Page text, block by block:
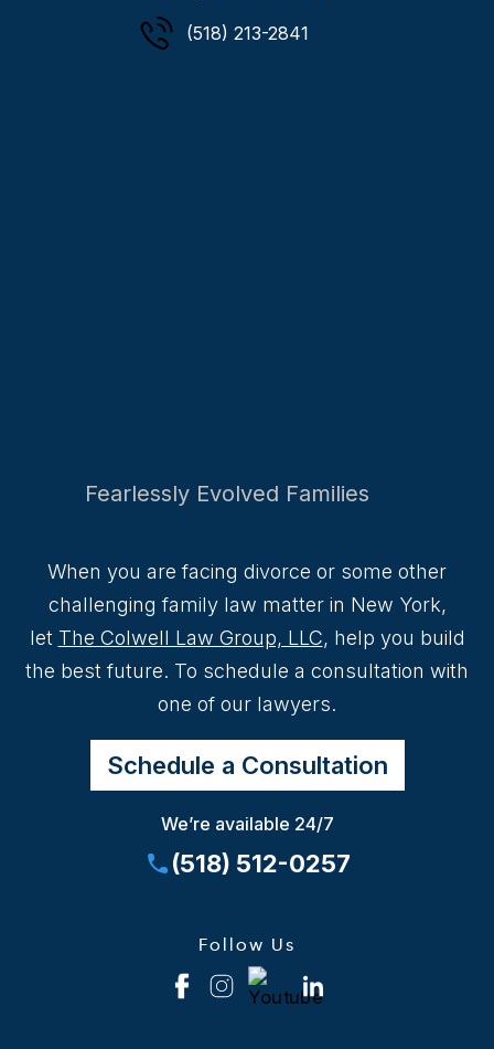
(518) 213-2841
Fearlessly Evolved Families
When you are facing divorce or some other
challenging family law matter in New York,
let The Colwell Law Group, LLC, help you build
the best future. To schedule a consultation with
one of our lawyers.
Schedule a Consultation
We’re available 24/7
(518) 512-0257
Follow Us